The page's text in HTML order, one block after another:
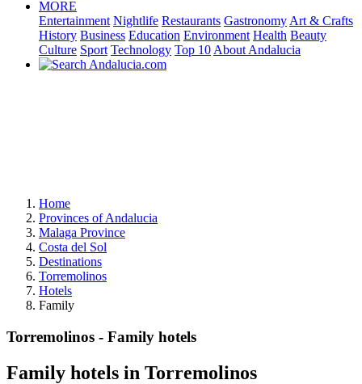
MORE
Entertainment Nightlife Restaurants Gastronomy Art & Crafts
History Business Education Environment Health Beauty
Culture Sport Technology Top 10 About Andalucia
Home
Provinces of Andalucia
Malaga Province
Costa del Sol
Destinations
Torremolinos
Hotels
Family
Torremolinos - Family hotels
Family hotels in Torremolinos